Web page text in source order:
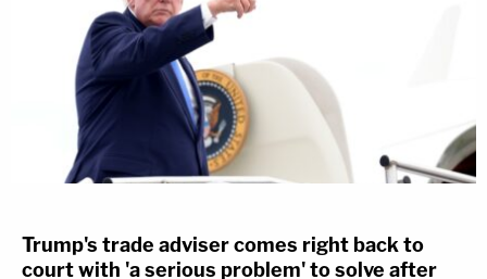
Trump's trade adviser comes right back to
court with 'a serious problem' to solve after